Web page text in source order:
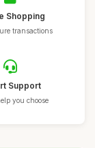
Shopping
transactions
Support
you choose